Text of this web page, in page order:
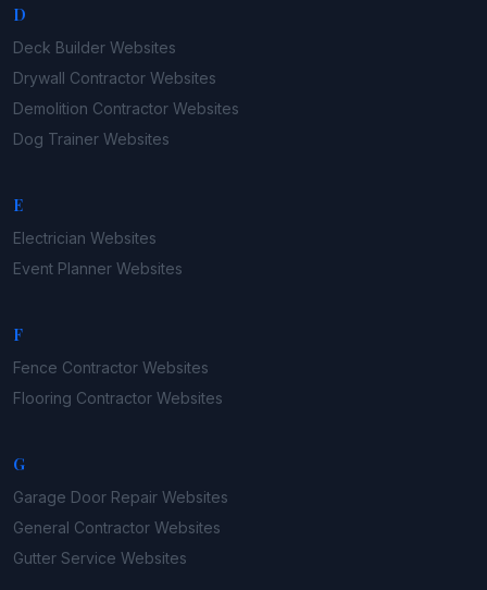
D
Deck Builder Websites
Drywall Contractor Websites
Demolition Contractor Websites
Dog Trainer Websites
E
Electrician Websites
Event Planner Websites
F
Fence Contractor Websites
Flooring Contractor Websites
G
Garage Door Repair Websites
General Contractor Websites
Gutter Service Websites